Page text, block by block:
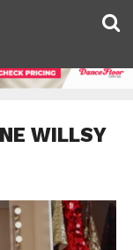
WILLSY